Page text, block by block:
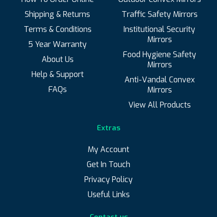
Up to 10m Up to 5m
Up to 8m
Shipping & Returns
Terms & Conditions
5 Year Warranty
About Us
Help & Support
FAQs
Traffic Safety Mirrors
Institutional Security
Mirrors
Food Hygiene Safety
Mirrors
Anti-Vandal Convex
Mirrors
View All Products
Extras
My Account
Get In Touch
Privacy Policy
Useful Links